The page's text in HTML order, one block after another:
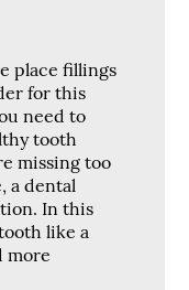
place fillings
for this
need to
tooth
missing too
a dental
In this
like a
more